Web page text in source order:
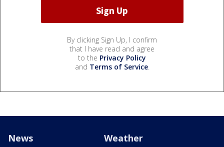
By clicking Sign Up, I confirm
that I have read and agree
to the Privacy Policy
and Terms of Service.
News Weather